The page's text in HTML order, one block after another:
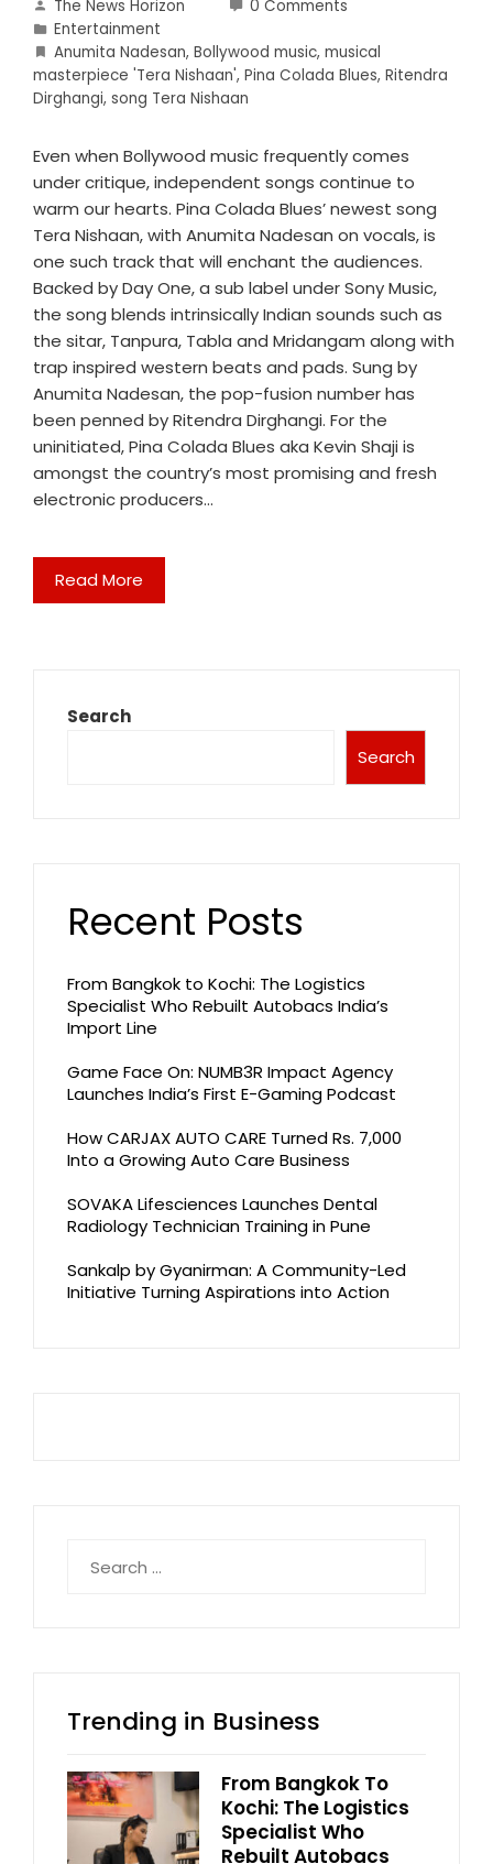
The News Horizon
0 Comments
Entertainment
Anumita Nadesan, Bollywood music, musical
masterpiece 'Tera Nishaan', Pina Colada Blues, Ritendra
Dirghangi, song Tera Nishaan
Even when Bollywood music frequently comes
under critique, independent songs continue to
warm our hearts. Pina Colada Blues’ newest song
Tera Nishaan, with Anumita Nadesan on vocals, is
one such track that will enchant the audiences.
Backed by Day One, a sub label under Sony Music,
the song blends intrinsically Indian sounds such as
the sitar, Tanpura, Tabla and Mridangam along with
trap inspired western beats and pads. Sung by
Anumita Nadesan, the pop-fusion number has
been penned by Ritendra Dirghangi. For the
uninitiated, Pina Colada Blues aka Kevin Shaji is
amongst the country’s most promising and fresh
electronic producers…
Read More
Search
Search
Recent Posts
From Bangkok to Kochi: The Logistics
Specialist Who Rebuilt Autobacs India’s
Import Line
Game Face On: NUMB3R Impact Agency
Launches India’s First E-Gaming Podcast
How CARJAX AUTO CARE Turned Rs. 7,000
Into a Growing Auto Care Business
SOVAKA Lifesciences Launches Dental
Radiology Technician Training in Pune
Sankalp by Gyanirman: A Community-Led
Initiative Turning Aspirations into Action
for:
Trending in Business
From Bangkok To
Kochi: The Logistics
Specialist Who
Rebuilt Autobacs